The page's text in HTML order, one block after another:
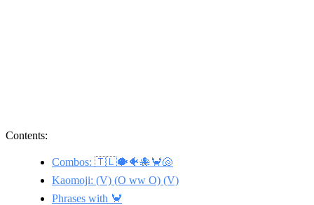
Contents:
Combos: 🇹🇱🐡🐠🐙🦀🐚
Kaomoji: (V) (O ww O) (V)
Phrases with 🦀